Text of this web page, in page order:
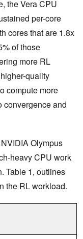
the Vera CPU
per-core
cores that are 1.8x
of those
more RL
quality
compute more
convergence and
Olympus
heavy CPU work
Table 1, outlines
the RL workload.